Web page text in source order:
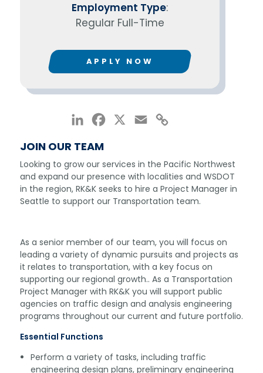
JOIN OUR TEAM
Looking to grow our services in the Pacific Northwest
and expand our presence with localities and WSDOT
in the region, RK&K seeks to hire a Project Manager in
Seattle to support our Transportation team.
As a senior member of our team, you will focus on
leading a variety of dynamic pursuits and projects as
it relates to transportation, with a key focus on
supporting our regional growth.. As a Transportation
Project Manager with RK&K you will support public
agencies on traffic design and analysis engineering
programs throughout our current and future portfolio.
Essential Functions
Perform a variety of tasks, including traffic
engineering design plans, preliminary engineering
Employment Type:
Regular Full-Time
APPLY NOW
LinkedInFacebook Email